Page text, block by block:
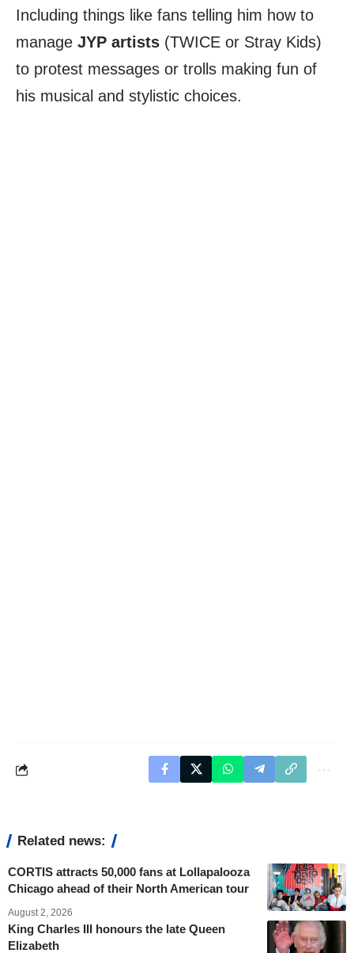
Including things like fans telling him how to
manage JYP artists (TWICE or Stray Kids)
to protest messages or trolls making fun of
his musical and stylistic choices.
Related news:
CORTIS attracts 50,000 fans at Lollapalooza
Chicago ahead of their North American tour
August 2, 2026
King Charles III honours the late Queen
Elizabeth